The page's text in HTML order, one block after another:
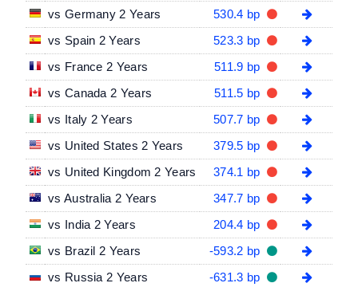
vs Germany 2 Years
530.4 bp
vs Spain 2 Years
523.3 bp
vs France 2 Years
511.9 bp
vs Canada 2 Years
511.5 bp
vs Italy 2 Years
507.7 bp
vs United States 2 Years
379.5 bp
vs United Kingdom 2 Years
374.1 bp
vs Australia 2 Years
347.7 bp
vs India 2 Years
204.4 bp
vs Brazil 2 Years
-593.2 bp
vs Russia 2 Years
-631.3 bp